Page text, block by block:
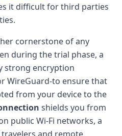
it difficult for third parties
cornerstone of any
during the trial phase, a
strong encryption
WireGuard-to ensure that
from your device to the
shields you from
public Wi-Fi networks, a